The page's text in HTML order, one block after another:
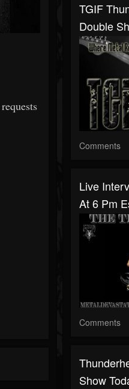
TGIF
Double
Comments
Live
At 6 Pm
Comments
Show